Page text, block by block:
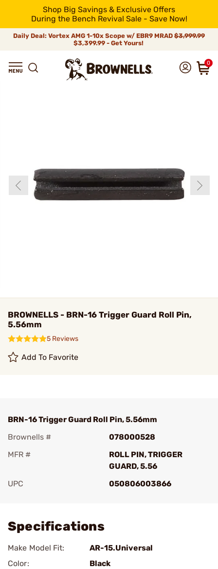
Shop Big Savings & Exclusive Offers
During the Bench Revival Sale - Save Now!
Daily Deal: Vortex AMG 1-10x Scope w/ EBR9 MRAD $3,999.99
$3,399.99 - Get Yours!
0
BROWNELLS - BRN-16 Trigger Guard Roll Pin,
5.56mm
5 Reviews
Add To Favorite
BRN-16 Trigger Guard Roll Pin, 5.56mm
Brownells #
078000528
MFR #
ROLL PIN, TRIGGER
GUARD, 5.56
UPC
050806003866
Specifications
Make Model Fit:
AR-15.Universal
Color:
Black